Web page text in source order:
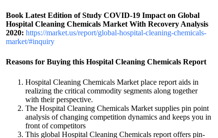
Book Latest Edition of Study COVID-19 Impact on Global
Hospital Cleaning Chemicals Market With Recovery Analysis
2020: https://market.us/report/global-hospital-cleaning-chemicals-
market/#inquiry
Reasons for Buying this Hospital Cleaning Chemicals Report
Hospital Cleaning Chemicals Market place report aids in
realizing the critical commodity segments along together
with their perspective.
The Hospital Cleaning Chemicals Market supplies pin point
analysis of changing competition dynamics and keeps you in
front of competitors
This global Hospital Cleaning Chemicals report offers pin-